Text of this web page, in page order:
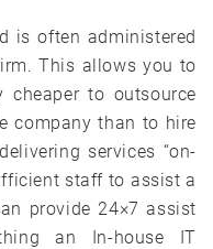
is often administered
This allows you to
cheaper to outsource
company than to hire
services “on-
staff to assist a
provide 24×7 assist
an In-house IT